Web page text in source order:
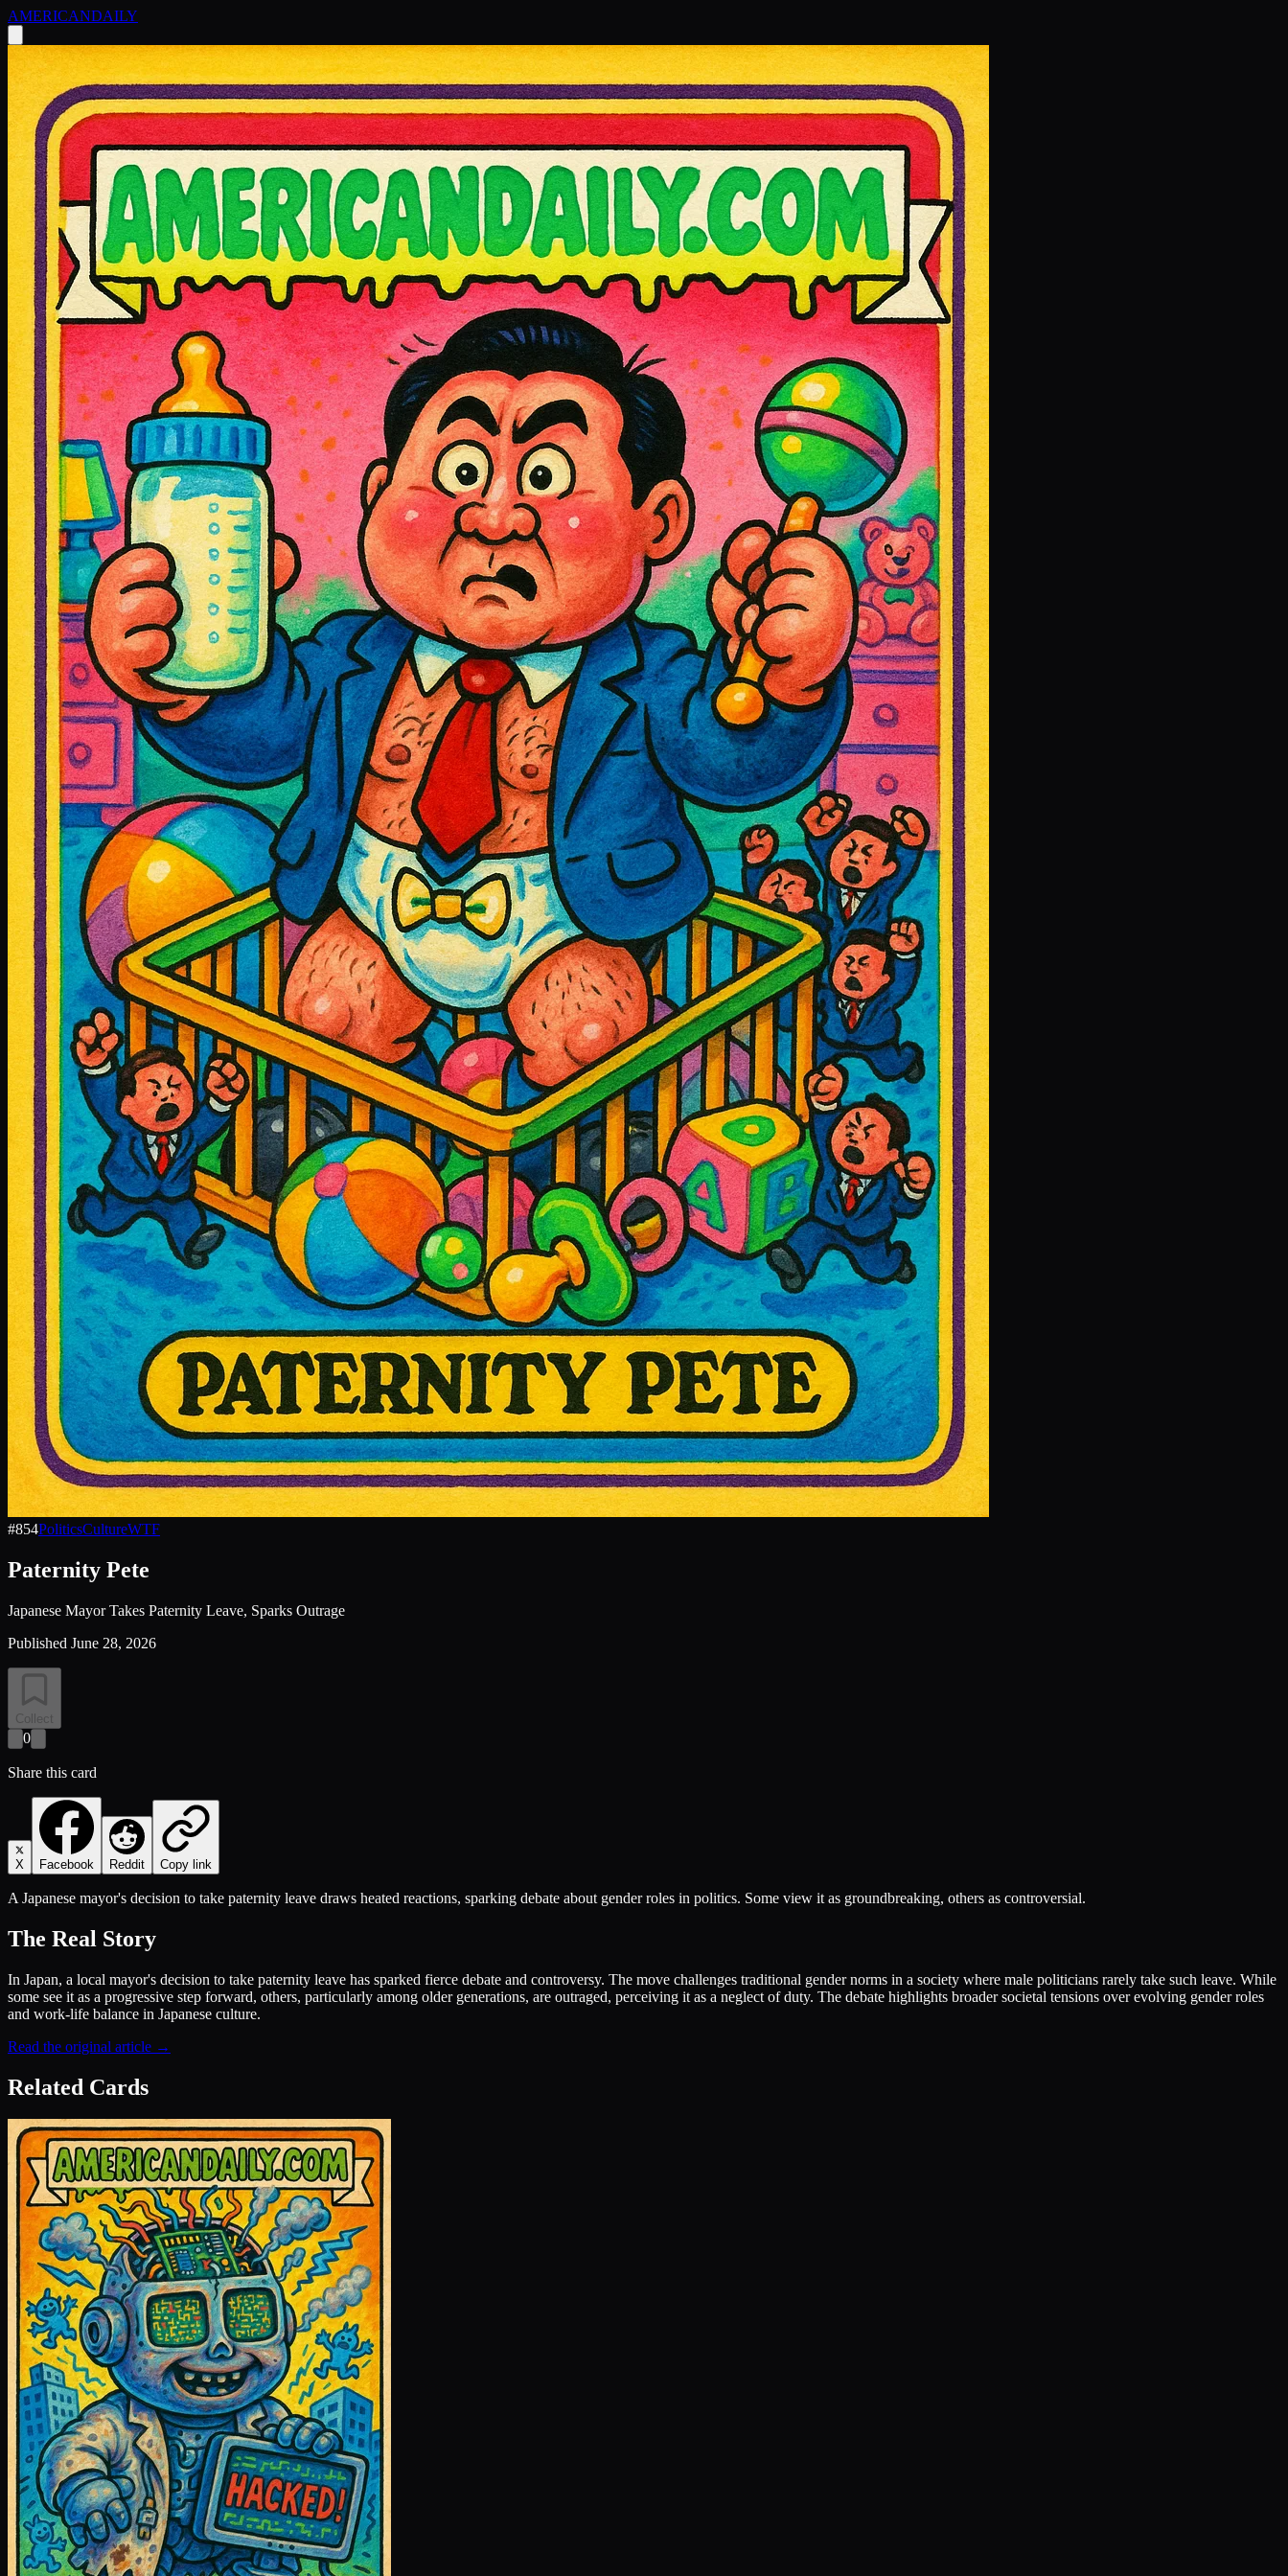
AMERICANDAILY
#854PoliticsCultureWTF
Paternity Pete
Japanese Mayor Takes Paternity Leave, Sparks Outrage
Published June 28, 2026
Collect
0
Share this card
X Facebook Reddit Copy link
A Japanese mayor's decision to take paternity leave draws heated reactions, sparking debate about gender roles in politics. Some view it as groundbreaking, others as controversial.
The Real Story
In Japan, a local mayor's decision to take paternity leave has sparked fierce debate and controversy. The move challenges traditional gender norms in a society where male politicians rarely take such leave. While
some see it as a progressive step forward, others, particularly among older generations, are outraged, perceiving it as a neglect of duty. The debate highlights broader societal tensions over evolving gender roles
and work-life balance in Japanese culture.
Read the original article →
Related Cards